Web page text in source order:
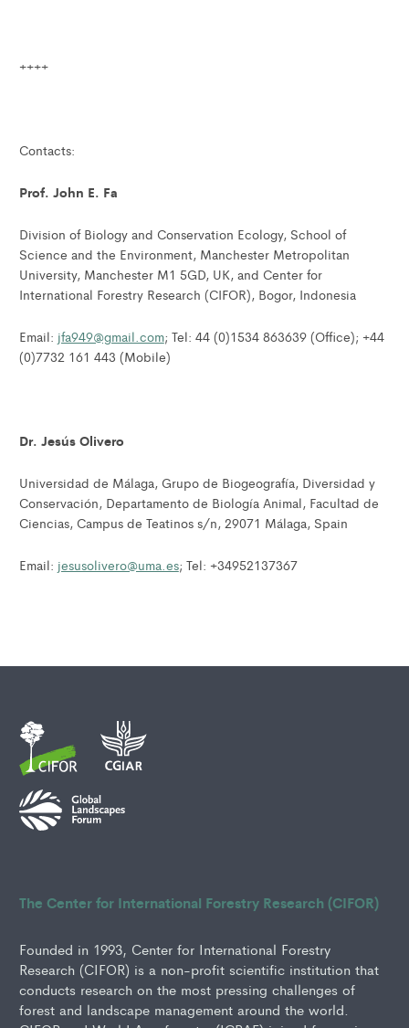
++++
Contacts:
Prof. John E. Fa
Division of Biology and Conservation Ecology, School of
Science and the Environment, Manchester Metropolitan
University, Manchester M1 5GD, UK, and Center for
International Forestry Research (CIFOR), Bogor, Indonesia
Email: jfa949@gmail.com; Tel: 44 (0)1534 863639 (Office); +44
(0)7732 161 443 (Mobile)
Dr. Jesús Olivero
Universidad de Málaga, Grupo de Biogeografía, Diversidad y
Conservación, Departamento de Biología Animal, Facultad de
Ciencias, Campus de Teatinos s/n, 29071 Málaga, Spain
Email: jesusolivero@uma.es; Tel: +34952137367
The Center for International Forestry Research (CIFOR)
Founded in 1993, Center for International Forestry
Research (CIFOR) is a non-profit scientific institution that
conducts research on the most pressing challenges of
forest and landscape management around the world.